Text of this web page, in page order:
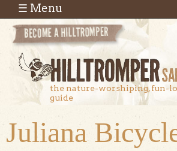
Skip to main content
the nature-worshiping, fun-
guide
☰ Menu
Juliana